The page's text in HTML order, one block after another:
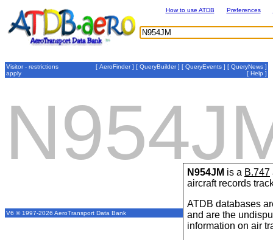
N954JM is a B.747
aircraft records
ATDB databases
and are the
information on air
How to use ATDB Preferences
Visitor - restrictions
apply
[ AeroFinder] [ QueryBuilder] [ QueryEvents ] [ QueryNews ]
[ Help ]
V6 © 1997-2026 AeroTransport Data Bank